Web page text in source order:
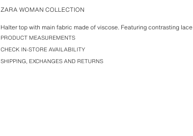
ZARA WOMAN COLLECTION
Halter top with main fabric made of viscose. Featuring contrasting lace
appliqué detail. Asymmetric hem.
PRODUCT MEASUREMENTS
CHECK IN-STORE AVAILABILITY
SHIPPING, EXCHANGES AND RETURNS